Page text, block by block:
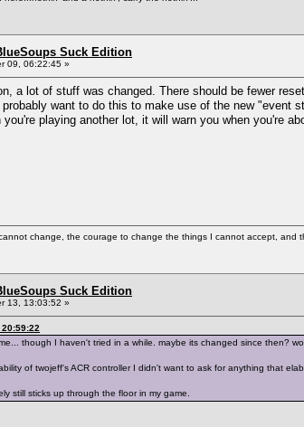
Suck Edition
09, 06:22:45 »
a lot of stuff was changed. There should be fewer
want to do this to make use of the new
playing another lot, it will warn you when you're
change, the courage to change the things I cannot accept, and
Suck Edition
13, 13:03:52 »
though I haven't tried in a while. maybe its changed since then?
of twojeff's ACR controller I didn't want to ask for anything that
still sticks up through the floor in my game.